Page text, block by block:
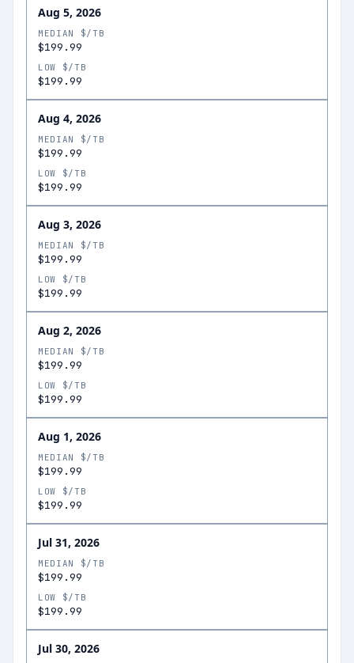
Aug 5, 2026
MEDIAN $/TB
$199.99
LOW $/TB
$199.99
Aug 4, 2026
MEDIAN $/TB
$199.99
LOW $/TB
$199.99
Aug 3, 2026
MEDIAN $/TB
$199.99
LOW $/TB
$199.99
Aug 2, 2026
MEDIAN $/TB
$199.99
LOW $/TB
$199.99
Aug 1, 2026
MEDIAN $/TB
$199.99
LOW $/TB
$199.99
Jul 31, 2026
MEDIAN $/TB
$199.99
LOW $/TB
$199.99
Jul 30, 2026